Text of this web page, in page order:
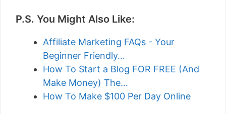
P.S. You Might Also Like:
Affiliate Marketing FAQs - Your
Beginner Friendly…
How To Start a Blog FOR FREE (And
Make Money) The…
How To Make $100 Per Day Online